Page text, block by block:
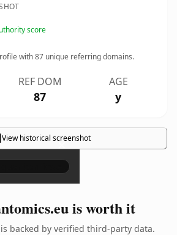
score
with87 unique referring domains.
REF DOM
87
AGE
y
View historical screenshot
×
is worth it
backed by verified third-party data.